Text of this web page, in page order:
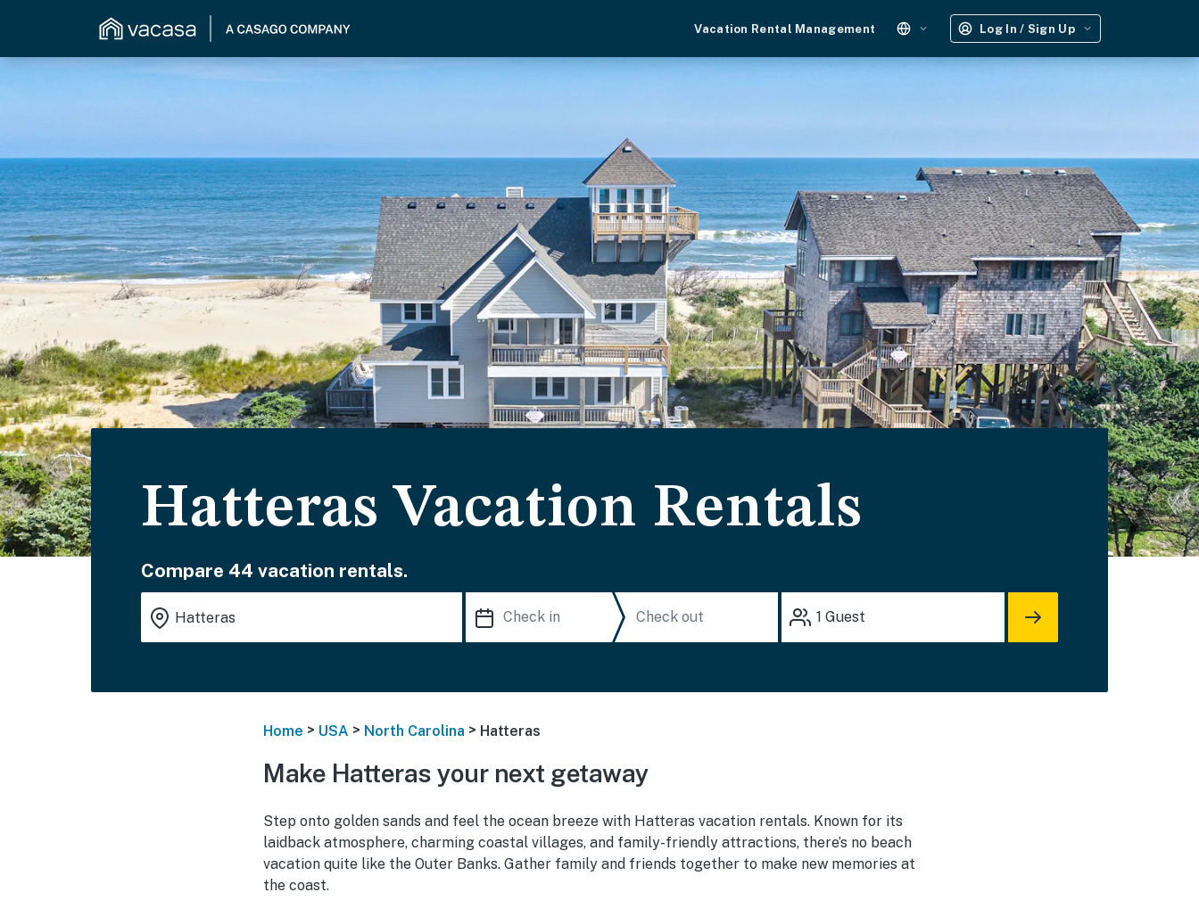
Vacation Rental Management Log In / Sign Up
Hatteras Vacation Rentals
Compare 44 vacation rentals.
1 Guest
Home > USA > North Carolina > Hatteras
Make Hatteras your next getaway
Step onto golden sands and feel the ocean breeze with Hatteras vacation rentals. Known for its
laidback atmosphere, charming coastal villages, and family-friendly attractions, there’s no beach
vacation quite like the Outer Banks. Gather family and friends together to make new memories at
the coast.